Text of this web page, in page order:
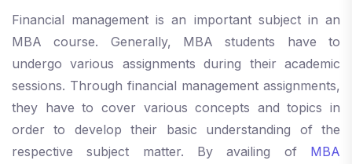
Financial management is an important subject in an
MBA course. Generally, MBA students have to
undergo various assignments during their academic
sessions. Through financial management assignments,
they have to cover various concepts and topics in
order to develop their basic understanding of the
respective subject matter. By availing of MBA